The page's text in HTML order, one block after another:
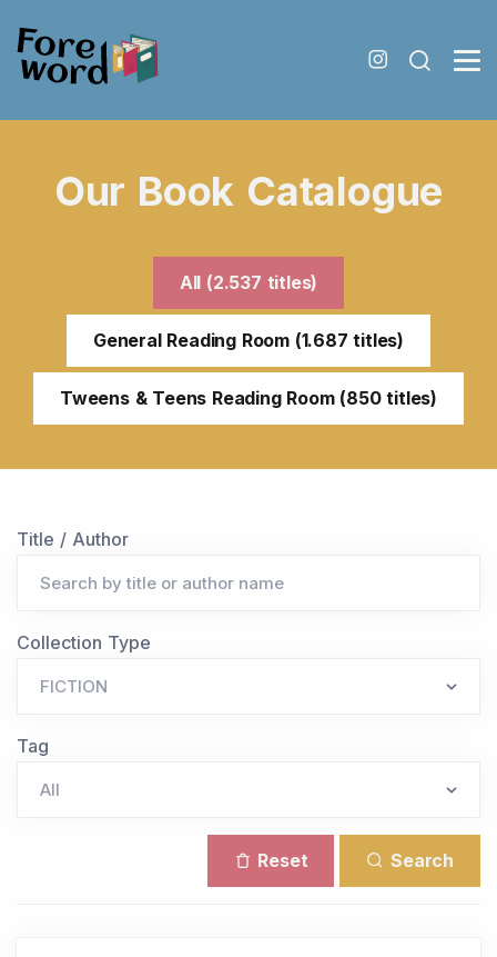
Our Book Catalogue
All (2.537 titles)
General Reading Room (1.687 titles)
Tweens & Teens Reading Room (850 titles)
Title / Author
Collection Type
Tag
Reset Search